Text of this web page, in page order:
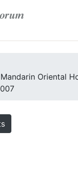
Oriental